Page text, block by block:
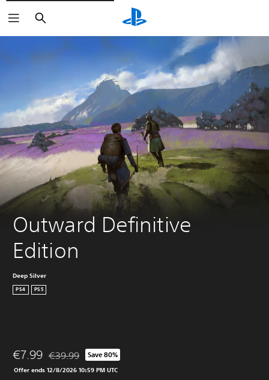
Vyhľadať
Outward Definitive
Edition
Deep Silver
PS4 PS5
€7.99 Discounted from original price of €39.99
€39.99 Save 80%
Offer ends 12/8/2026 10:59 PM UTC